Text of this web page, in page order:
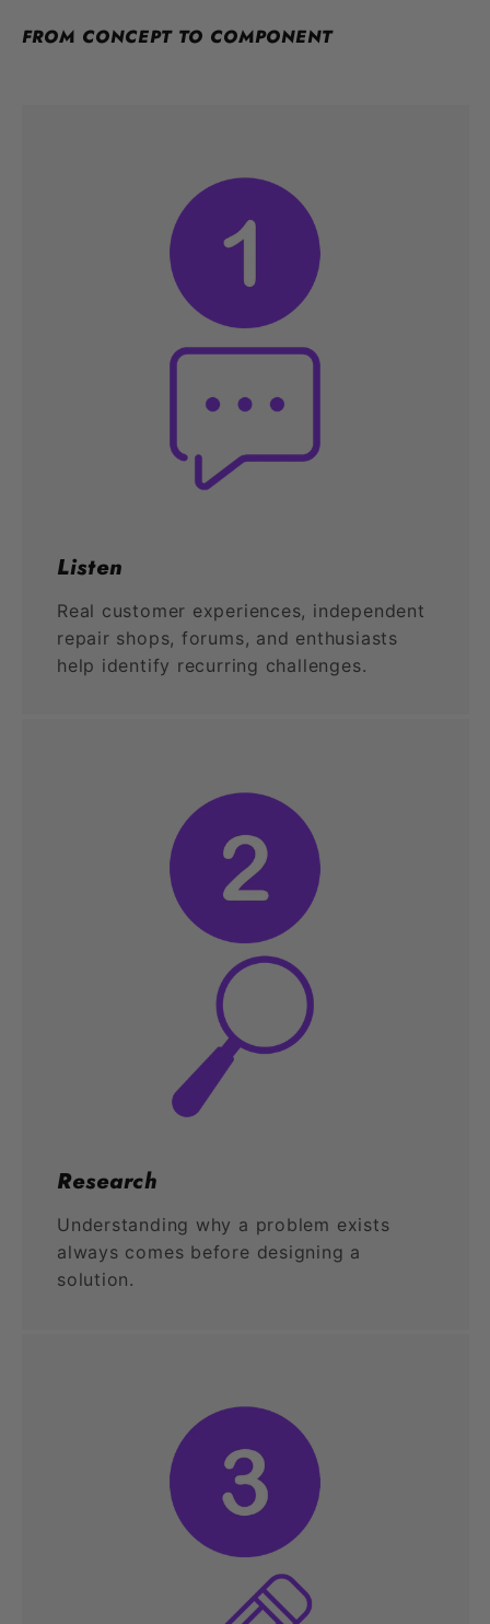
FROM CONCEPT TO COMPONENT
Listen
Real customer experiences, independent
repair shops, forums, and enthusiasts
help identify recurring challenges.
Research
Understanding why a problem exists
always comes before designing a
solution.